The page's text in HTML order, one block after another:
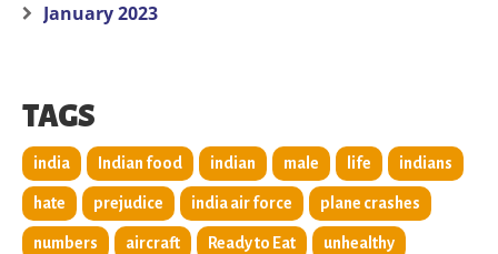
January 2023
TAGS
india Indian food indian male life indians
hate prejudice india air force plane crashes
numbers aircraft Ready to Eat unhealthy